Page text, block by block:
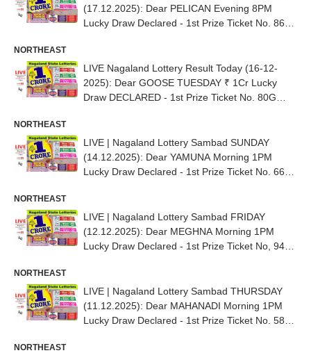
(17.12.2025): Dear PELICAN Evening 8PM
Lucky Draw Declared - 1st Prize Ticket No. 86H
NORTHEAST
LIVE Nagaland Lottery Result Today (16-12-
2025): Dear GOOSE TUESDAY ₹ 1Cr Lucky
Draw DECLARED - 1st Prize Ticket No. 80G
NORTHEAST
LIVE | Nagaland Lottery Sambad SUNDAY
(14.12.2025): Dear YAMUNA Morning 1PM
Lucky Draw Declared - 1st Prize Ticket No. 66G
NORTHEAST
LIVE | Nagaland Lottery Sambad FRIDAY
(12.12.2025): Dear MEGHNA Morning 1PM
Lucky Draw Declared - 1st Prize Ticket No, 94G
NORTHEAST
LIVE | Nagaland Lottery Sambad THURSDAY
(11.12.2025): Dear MAHANADI Morning 1PM
Lucky Draw Declared - 1st Prize Ticket No. 58D
NORTHEAST